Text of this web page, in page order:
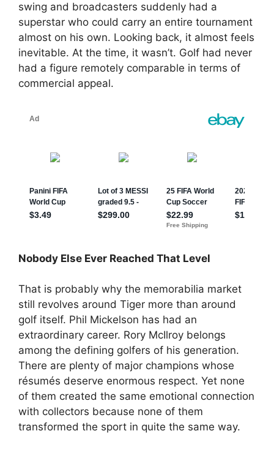
swing and broadcasters suddenly had a
superstar who could carry an entire tournament
almost on his own. Looking back, it almost feels
inevitable. At the time, it wasn’t. Golf had never
had a figure remotely comparable in terms of
commercial appeal.
Nobody Else Ever Reached That Level
That is probably why the memorabilia market
still revolves around Tiger more than around
golf itself. Phil Mickelson has had an
extraordinary career. Rory McIlroy belongs
among the defining golfers of his generation.
There are plenty of major champions whose
résumés deserve enormous respect. Yet none
of them created the same emotional connection
with collectors because none of them
transformed the sport in quite the same way.